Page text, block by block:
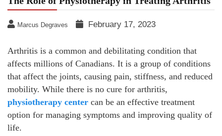
Marcus Degraves February 17, 2023
Arthritis is a common and debilitating condition that
affects millions of Canadians. It is a group of conditions
that affect the joints, causing pain, stiffness, and reduced
mobility. While there is no cure for arthritis,
physiotherapy center can be an effective treatment
option for managing symptoms and improving quality of
life.